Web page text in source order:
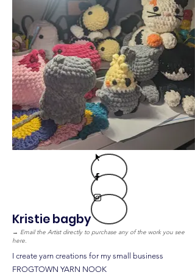
Kristie bagby
→ Email the Artist directly to purchase any of the work you see
here.
I create yarn creations for my small business
FROGTOWN YARN NOOK